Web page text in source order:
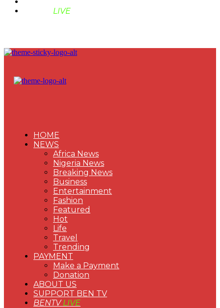
LIVE
HOME
NEWS
Africa News
Nigeria News
Breaking News
Business
Entertainment
Fashion
Featured
Hot
Life
Travel
Trending
PAYMENT
Make a Payment
Donation
ABOUT US
SUPPORT BEN TV
BENTVLIVE